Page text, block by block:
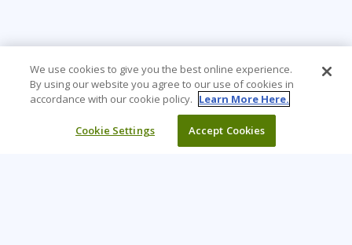
We use cookies to give you the best online experience.
By using our website you agree to our use of cookies in
accordance with our cookie policy. Learn More Here.
Cookie Settings Accept Cookies